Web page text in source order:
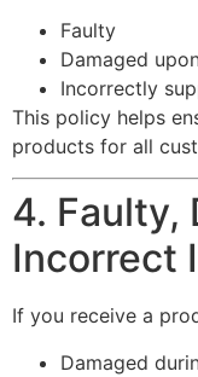
Faulty
Damaged
Incorrectly
This policy helps
products for all
4. Faulty,
Incorrect
If you receive a
Damaged